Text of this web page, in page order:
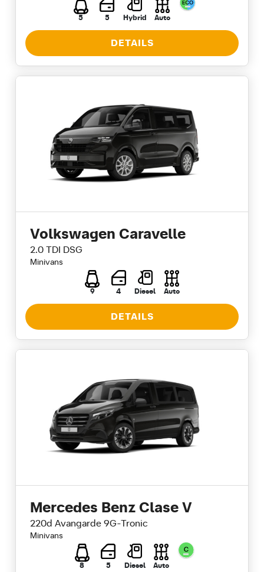
5 5 Hybrid Auto
DETAILS
Volkswagen Caravelle
2.0 TDI DSG
Minivans
9 4 Diesel Auto
DETAILS
Mercedes Benz Clase V
220d Avangarde 9G-Tronic
Minivans
8 5 Diesel Auto